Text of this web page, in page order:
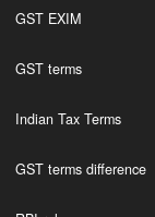
GST EXIM
GST terms
Indian Tax Terms
GST terms difference